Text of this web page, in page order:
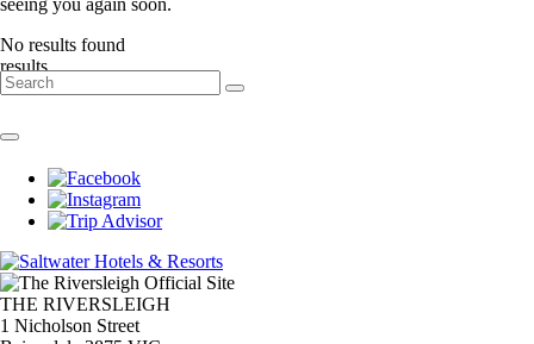
seeing you again soon.
No results found
results
THE RIVERSLEIGH
1 Nicholson Street